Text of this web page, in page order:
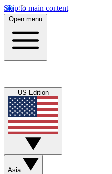
Skip to main content
Open menu
US Edition
Asia